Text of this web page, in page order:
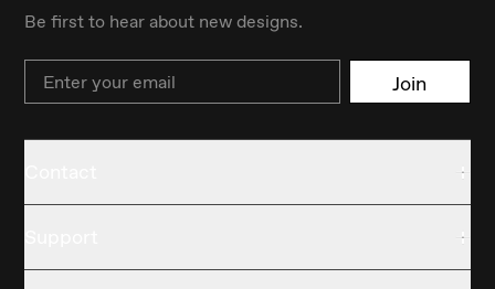
Be first to hear about new designs.
Email Join